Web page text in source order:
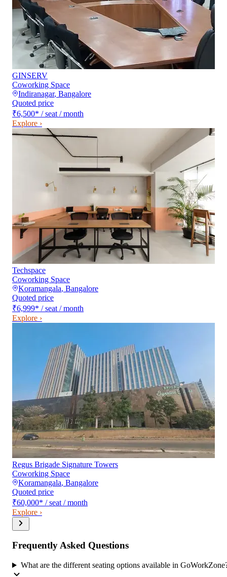
GINSERV
Coworking Space
Indiranagar, Bangalore
Quoted price
₹6,500* / seat / month
Explore ›
Techspace
Coworking Space
Koramangala, Bangalore
Quoted price
₹6,999* / seat / month
Explore ›
Regus Brigade Signature Towers
Coworking Space
Koramangala, Bangalore
Quoted price
₹60,000* / seat / month
Explore ›
Frequently Asked Questions
What are the different seating options available in